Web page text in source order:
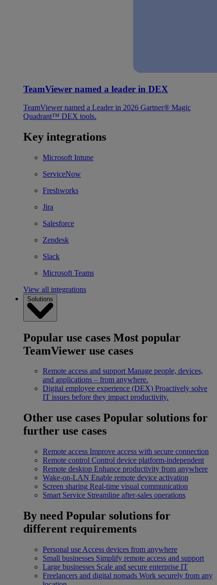
TeamViewer named a leader in DEX
TeamViewer named a Leader in 2026 Gartner® Magic
Quadrant™ DEX tools.
Key integrations
Microsoft Intune
ServiceNow
Freshworks
Jira
Salesforce
Zendesk
Slack
Microsoft Teams
View all integrations
Solutions
Popular use cases Most popular
TeamViewer use cases
Remote access and support Manage people, devices,
and applications – from anywhere.
Digital employee experience (DEX) Proactively solve
IT issues before they impact productivity.
Other use cases Popular solutions for
further use cases
Remote access Improve access with secure connection
Remote control Control device platform-independent
Remote desktop Enhance productivity from anywhere
Wake-on-LAN Enable remote device activation
Screen sharing Real-time visual communication
Smart Service Streamline after-sales operations
By need Popular solutions for
different requirements
Personal use Access devices from anywhere
Small businesses Simplify remote access and support
Large businesses Scale and secure enterprise IT
Freelancers and digital nomads Work securely from any